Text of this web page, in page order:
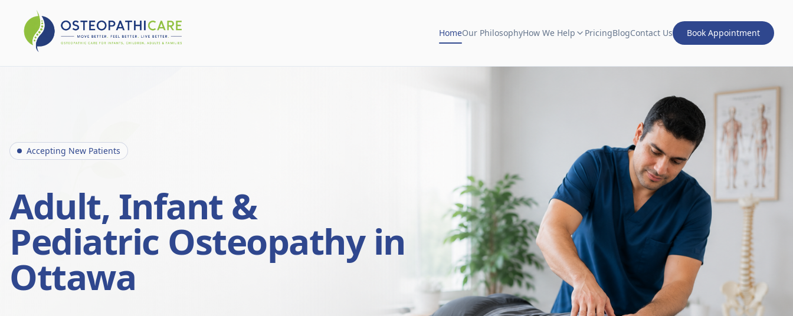
HomeOur PhilosophyHow We Help PricingBlogContact Us Book Appointment
Accepting New Patients
Adult, Infant &
Pediatric Osteopathy in
Ottawa